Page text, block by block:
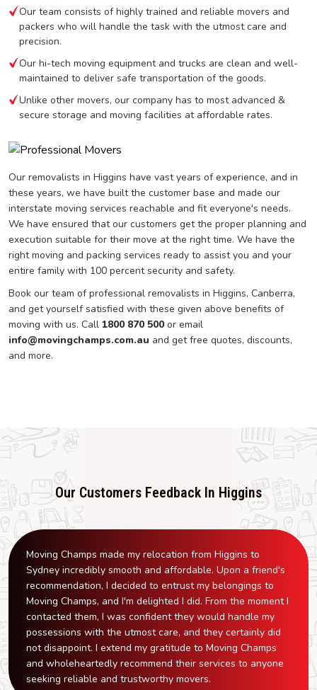
Our team consists of highly trained and reliable movers and
packers who will handle the task with the utmost care and
precision.
Our hi-tech moving equipment and trucks are clean and well-
maintained to deliver safe transportation of the goods.
Unlike other movers, our company has to most advanced &
secure storage and moving facilities at affordable rates.
Our removalists in Higgins have vast years of experience, and in
these years, we have built the customer base and made our
interstate moving services reachable and fit everyone's needs.
We have ensured that our customers get the proper planning and
execution suitable for their move at the right time. We have the
right moving and packing services ready to assist you and your
entire family with 100 percent security and safety.
Book our team of professional removalists in Higgins, Canberra,
and get yourself satisfied with these given above benefits of
moving with us. Call 1800 870 500 or email
info@movingchamps.com.au and get free quotes, discounts,
and more.
Our Customers Feedback In Higgins
Moving Champs made my relocation from Higgins to
Sydney incredibly smooth and affordable. Upon a friend's
recommendation, I decided to entrust my belongings to
Moving Champs, and I'm delighted I did. From the moment I
contacted them, I was confident they would handle my
possessions with the utmost care, and they certainly did
not disappoint. I extend my gratitude to Moving Champs
and wholeheartedly recommend their services to anyone
seeking reliable and trustworthy movers.